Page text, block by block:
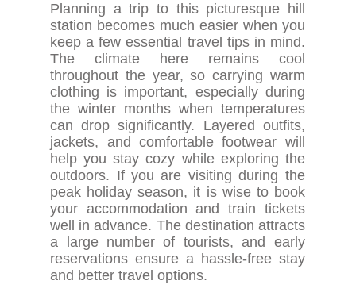
Planning a trip to this picturesque hill
station becomes much easier when you
keep a few essential travel tips in mind.
The climate here remains cool
throughout the year, so carrying warm
clothing is important, especially during
the winter months when temperatures
can drop significantly. Layered outfits,
jackets, and comfortable footwear will
help you stay cozy while exploring the
outdoors. If you are visiting during the
peak holiday season, it is wise to book
your accommodation and train tickets
well in advance. The destination attracts
a large number of tourists, and early
reservations ensure a hassle-free stay
and better travel options.